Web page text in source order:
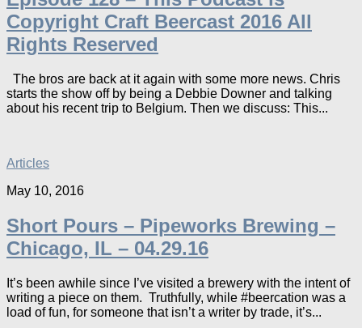
Copyright Craft Beercast 2016 All
Rights Reserved
The bros are back at it again with some more news. Chris
starts the show off by being a Debbie Downer and talking
about his recent trip to Belgium. Then we discuss: This...
Articles
May 10, 2016
Short Pours – Pipeworks Brewing –
Chicago, IL – 04.29.16
It’s been awhile since I’ve visited a brewery with the intent of
writing a piece on them. Truthfully, while #beercation was a
load of fun, for someone that isn’t a writer by trade, it’s...